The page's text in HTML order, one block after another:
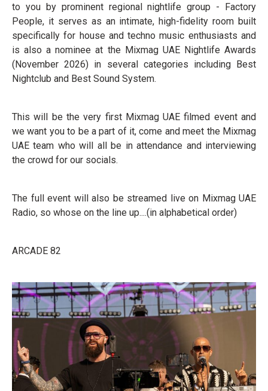
to you by prominent regional nightlife group - Factory
People, it serves as an intimate, high-fidelity room built
specifically for house and techno music enthusiasts and
is also a nominee at the Mixmag UAE Nightlife Awards
(November 2026) in several categories including Best
Nightclub and Best Sound System.
This will be the very first Mixmag UAE filmed event and
we want you to be a part of it, come and meet the Mixmag
UAE team who will all be in attendance and interviewing
the crowd for our socials.
The full event will also be streamed live on Mixmag UAE
Radio, so whose on the line up....(in alphabetical order)
ARCADE 82